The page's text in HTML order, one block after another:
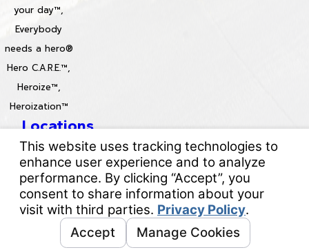
your day™,
Everybody
needs a hero®
Hero C.A.R.E.™,
Heroize™,
Heroization™
Locations
License #: 996688 & 829861
© 2026 All Rights Reserved.Your Privacy Choices
Site Map
Privacy Policy
Site Search